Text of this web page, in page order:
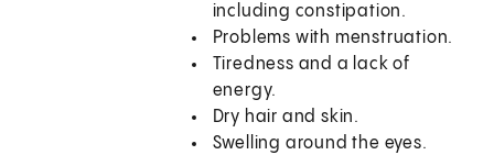
including constipation.
Problems with menstruation.
Tiredness and a lack of
energy.
Dry hair and skin.
Swelling around the eyes.